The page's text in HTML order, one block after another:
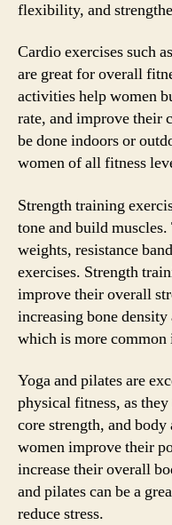
flexibility, and
Cardio exercises such
are great for overall
activities help women
rate, and improve their
be done indoors or
women of all fitness
Strength training
tone and build
weights, resistance
exercises. Strength
improve their overall
increasing bone
which is more common
Yoga and pilates are
physical fitness, as
core strength, and body
women improve their
increase their overall
and pilates can be a
reduce stress.